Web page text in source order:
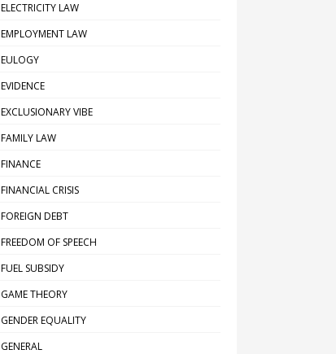
ELECTRICITY LAW
EMPLOYMENT LAW
EULOGY
EVIDENCE
EXCLUSIONARY VIBE
FAMILY LAW
FINANCE
FINANCIAL CRISIS
FOREIGN DEBT
FREEDOM OF SPEECH
FUEL SUBSIDY
GAME THEORY
GENDER EQUALITY
GENERAL